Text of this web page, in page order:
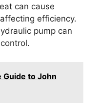
can cause
efficiency.
pump can
to John